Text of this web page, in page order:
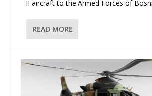
II aircraft to the Armed Forces of
READ MORE